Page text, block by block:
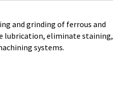
and grinding of ferrous and
lubrication, eliminate staining,
systems.